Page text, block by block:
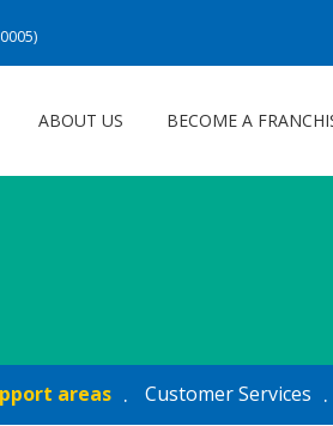
ABOUT US BECOME A
areas Customer Services